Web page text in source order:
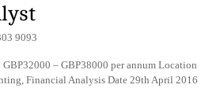
9093
– GBP38000 per annum Location
Financial Analysis Date 29th April 2016